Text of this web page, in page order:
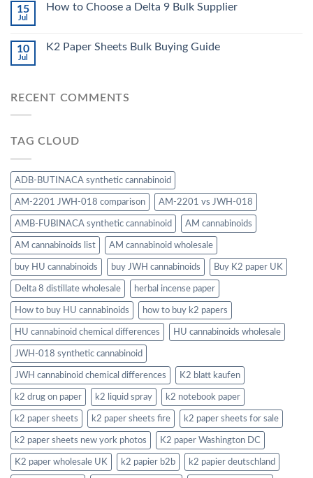
15
Jul
How to Choose a Delta 9 Bulk Supplier
10
Jul
K2 Paper Sheets Bulk Buying Guide
RECENT COMMENTS
TAG CLOUD
ADB-BUTINACA synthetic cannabinoid
AM-2201 JWH-018 comparison AM-2201 vs JWH-018
AMB-FUBINACA synthetic cannabinoid AM cannabinoids
AM cannabinoids list AM cannabinoid wholesale
buy HU cannabinoids buy JWH cannabinoids Buy K2 paper UK
Delta 8 distillate wholesale herbal incense paper
How to buy HU cannabinoids how to buy k2 papers
HU cannabinoid chemical differences HU cannabinoids wholesale
JWH-018 synthetic cannabinoid
JWH cannabinoid chemical differences K2 blatt kaufen
k2 drug on paper k2 liquid spray k2 notebook paper
k2 paper sheets k2 paper sheets fire k2 paper sheets for sale
k2 paper sheets new york photos K2 paper Washington DC
K2 paper wholesale UK k2 papier b2b k2 papier deutschland